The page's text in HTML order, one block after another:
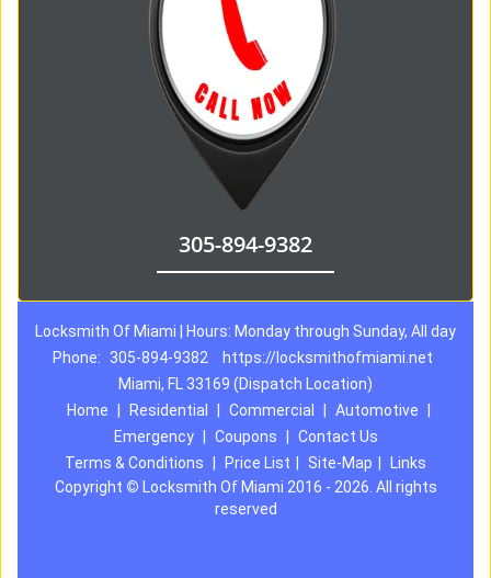
305-894-9382
Locksmith Of Miami | Hours: Monday through Sunday, All day
Phone:
305-894-9382
https://locksmithofmiami.net
Miami, FL 33169 (Dispatch Location)
Home
Residential Commercial Automotive
Emergency
Coupons
Contact Us
Terms & Conditions
Price List Site-Map
Links
Copyright © Locksmith Of Miami 2016 - 2026. All rights
reserved